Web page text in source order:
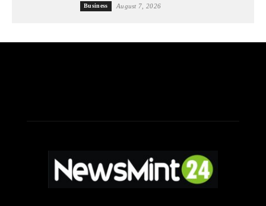
Business August 7, 2026